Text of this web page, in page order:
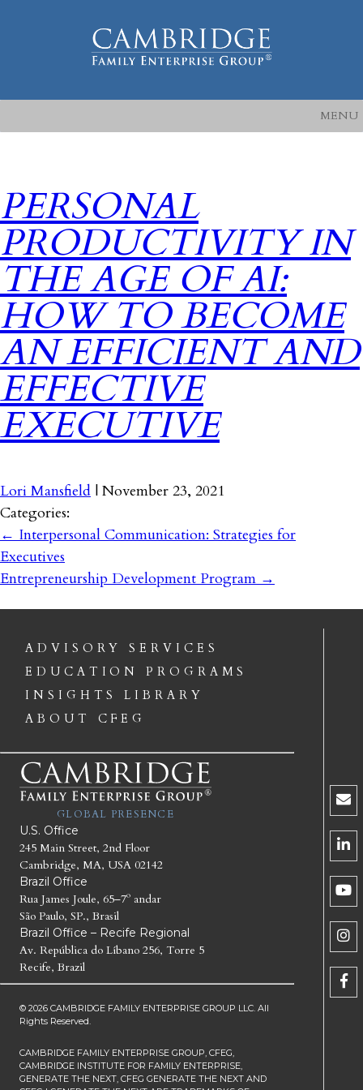
MENU
PERSONAL
PRODUCTIVITY IN
THE AGE OF AI:
HOW TO BECOME
AN EFFICIENT AND
EFFECTIVE
EXECUTIVE
Lori Mansfield | November 23, 2021
Categories:
← Interpersonal Communication: Strategies for
Executives
Entrepreneurship Development Program →
ADVISORY SERVICES
EDUCATION PROGRAMS
INSIGHTS LIBRARY
ABOUT CFEG
GLOBAL PRESENCE
U.S. Office
245 Main Street, 2nd Floor
Cambridge, MA, USA 02142
Brazil Office
Rua James Joule, 65–7º andar
São Paulo, SP., Brasil
Brazil Office – Recife Regional
Av. República do Líbano 256, Torre 5
Recife, Brazil
© 2026 CAMBRIDGE FAMILY ENTERPRISE GROUP LLC. All
Rights Reserved.
CAMBRIDGE FAMILY ENTERPRISE GROUP, CFEG,
CAMBRIDGE INSTITUTE FOR FAMILY ENTERPRISE,
GENERATE THE NEXT, CFEG GENERATE THE NEXT AND